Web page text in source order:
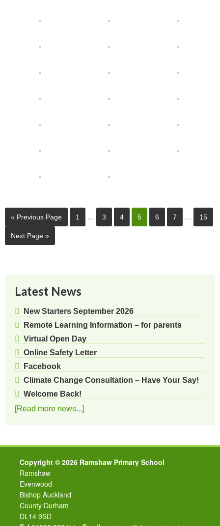
« Previous Page 1 … 3 4 5 6 7 … 15
Next Page »
Latest News
New Starters September 2026
Remote Learning Information – for parents
Virtual Open Day
Online Safety Letter
Facebook
Climate Change Consultation – Have Your Say!
Welcome Back!
[Read more news...]
Copyright © 2026 Ramshaw Primary School
Ramshaw
Evenwood
Bishop Auckland
County Durham
DL14 9SD